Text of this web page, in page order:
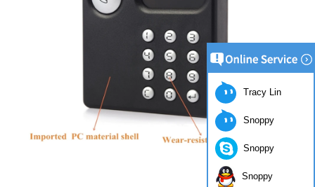
Tracy Lin
Snoppy
Snoppy
Snoppy